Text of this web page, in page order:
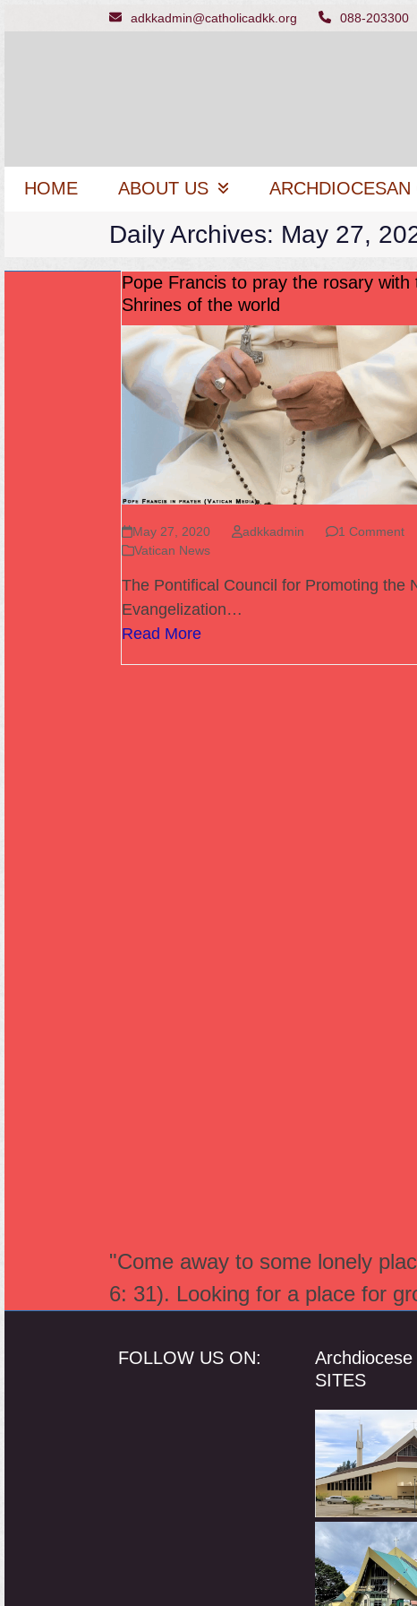
adkkadmin@catholicadkk.org 088-203300
HOME ABOUT US
Daily Archives: May 27,
Pope Francis to pray the rosary with
Shrines of the world
May 27, 2020 adkkadmin
1 Comment
Vatican News
The Pontifical Council for Promoting the
Evangelization…
Read More
"Come away to some lonely
6: 31). Looking for a place for
FOLLOW US ON:
SITES